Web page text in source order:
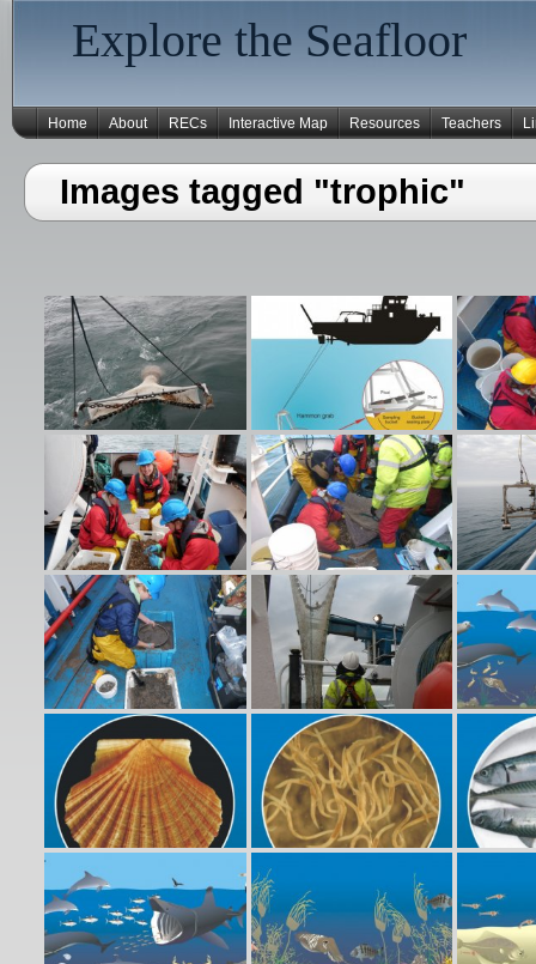
Explore the Seafloor
Home About RECs Interactive Map Resources Teachers
Images tagged "trophic"